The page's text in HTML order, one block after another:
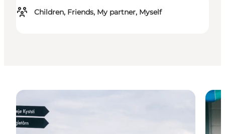
Children, Friends, My partner, Myself